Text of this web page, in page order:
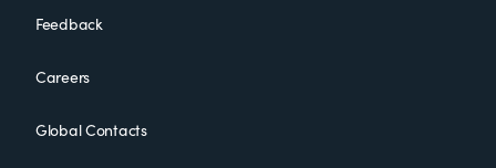
Feedback
Careers
Global Contacts